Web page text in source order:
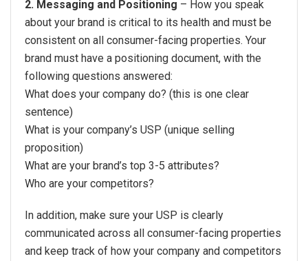
2. Messaging and Positioning – How you speak
about your brand is critical to its health and must be
consistent on all consumer-facing properties. Your
brand must have a positioning document, with the
following questions answered:
What does your company do? (this is one clear
sentence)
What is your company’s USP (unique selling
proposition)
What are your brand’s top 3-5 attributes?
Who are your competitors?
In addition, make sure your USP is clearly
communicated across all consumer-facing properties
and keep track of how your company and competitors